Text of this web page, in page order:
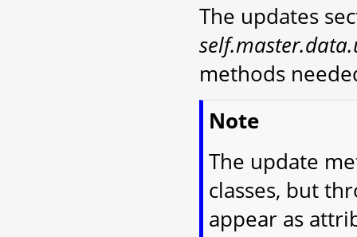
The updates
methods
Note
The update
classes, but
appear as